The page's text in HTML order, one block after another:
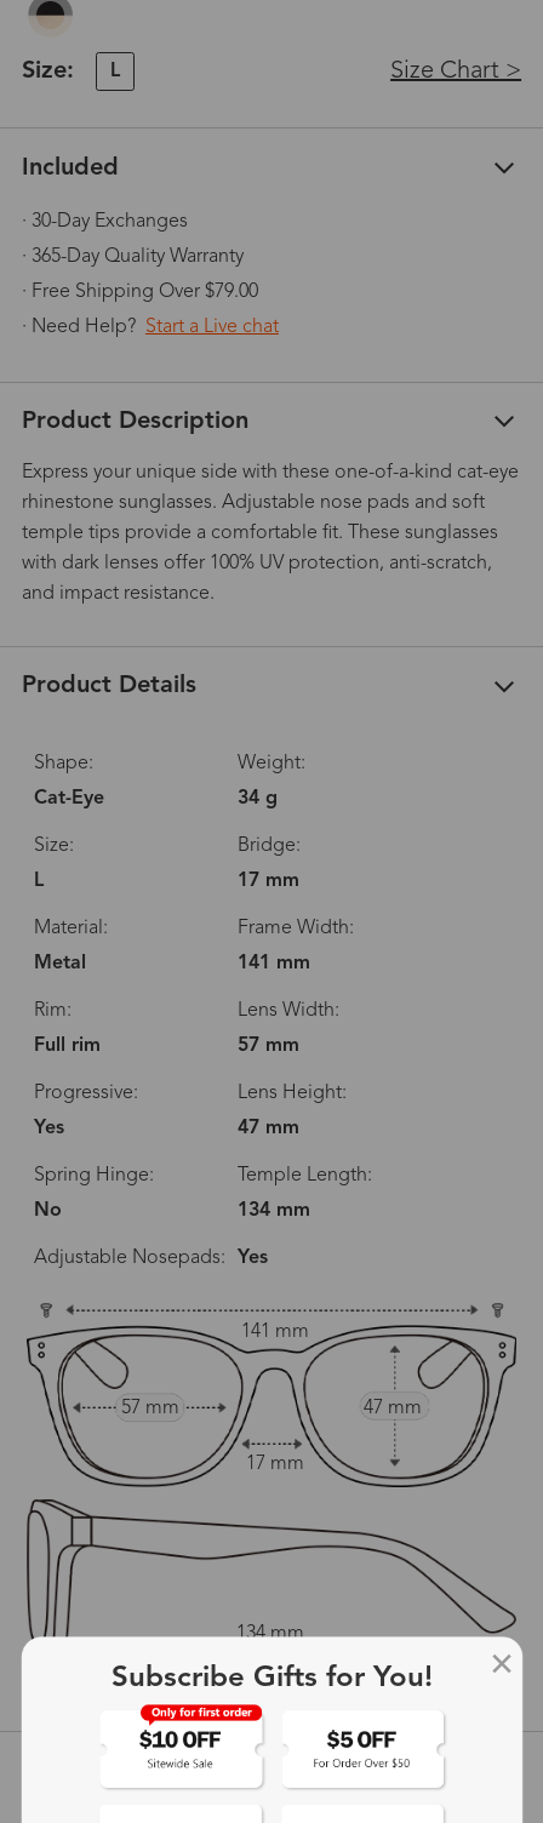
Size: L Size Chart >
Included
· 30-Day Exchanges
· 365-Day Quality Warranty
· Free Shipping Over $79.00
· Need Help? Start a Live chat
Product Description
Express your unique side with these one-of-a-kind cat-eye
rhinestone sunglasses. Adjustable nose pads and soft
temple tips provide a comfortable fit. These sunglasses
with dark lenses offer 100% UV protection, anti-scratch,
and impact resistance.
Product Details
Shape:
Cat-Eye
Weight:
34 g
Size:
L
Bridge:
17 mm
Material:
Metal
Frame Width:
141 mm
Rim:
Full rim
Lens Width:
57 mm
Progressive:
Yes
Lens Height:
47 mm
Spring Hinge:
No
Temple Length:
134 mm
Adjustable Nosepads: Yes
141 mm
57 mm 47 mm
17 mm
134 mm
show in inches
Customer Reviews
Subscribe Gifts for You!